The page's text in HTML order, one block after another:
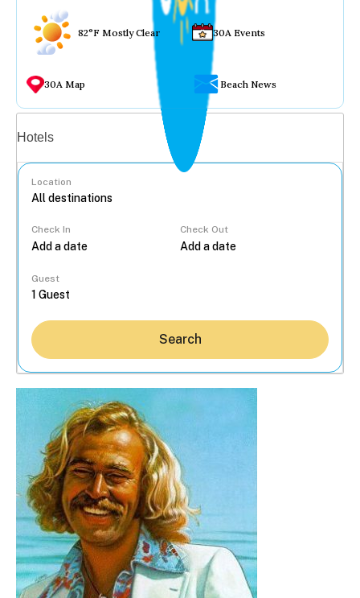
82°F Mostly Clear 30A Events
30A Map Beach News
Hotels
Location
Check In Check Out
Guest
Search